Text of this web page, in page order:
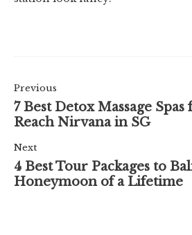
Previous
7 Best Detox Massage
Reach Nirvana in SG
Next
4 Best Tour Packages to
Honeymoon of a Lifetime